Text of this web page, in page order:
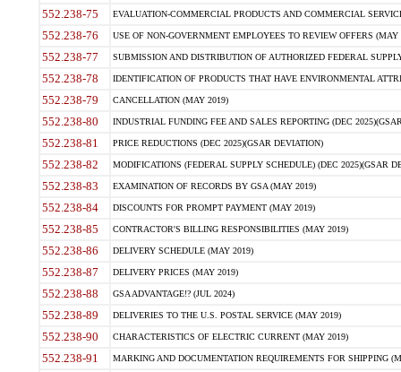
552.238-75 EVALUATION-COMMERCIAL PRODUCTS AND COMMERCIAL
552.238-76 USE OF NON-GOVERNMENT EMPLOYEES TO REVIEW OFFERS (MAY
552.238-77 SUBMISSION AND DISTRIBUTION OF AUTHORIZED FEDERAL
552.238-78 IDENTIFICATION OF PRODUCTS THAT HAVE ENVIRONMENTAL
552.238-79 CANCELLATION (MAY 2019)
552.238-80 INDUSTRIAL FUNDING FEE AND SALES REPORTING (DEC
552.238-81 PRICE REDUCTIONS (DEC 2025)(GSAR DEVIATION)
552.238-82 MODIFICATIONS (FEDERAL SUPPLY SCHEDULE) (DEC 2025)(GSAR
552.238-83 EXAMINATION OF RECORDS BY GSA (MAY 2019)
552.238-84 DISCOUNTS FOR PROMPT PAYMENT (MAY 2019)
552.238-85 CONTRACTOR'S BILLING RESPONSIBILITIES (MAY 2019)
552.238-86 DELIVERY SCHEDULE (MAY 2019)
552.238-87 DELIVERY PRICES (MAY 2019)
552.238-88 GSA ADVANTAGE!? (JUL 2024)
552.238-89 DELIVERIES TO THE U.S. POSTAL SERVICE (MAY 2019)
552.238-90 CHARACTERISTICS OF ELECTRIC CURRENT (MAY 2019)
552.238-91 MARKING AND DOCUMENTATION REQUIREMENTS FOR SHIPPING